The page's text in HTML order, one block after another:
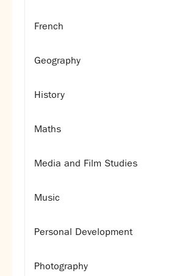
French
Geography
History
Maths
Media and Film Studies
Music
Personal Development
Photography